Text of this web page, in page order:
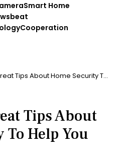
Smart Home
Cooperation
Tips About Home Security To
Tips About
To Help You